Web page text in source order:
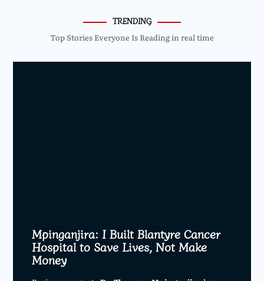
TRENDING
Top Stories Everyone Is Reading in real time
Mpinganjira: I Built Blantyre Cancer
Hospital to Save Lives, Not Make
Money